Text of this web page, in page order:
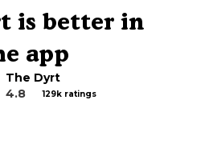
is better in
app
The Dyrt
4.8
129k ratings